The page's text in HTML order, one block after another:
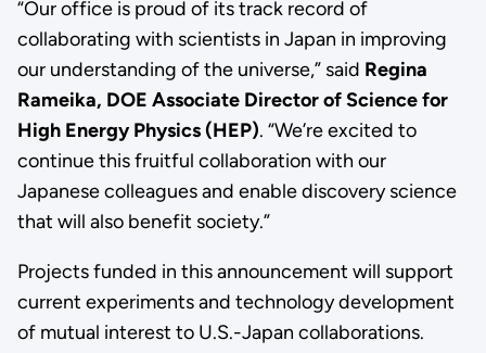
“Our office is proud of its track record of
collaborating with scientists in Japan in improving
our understanding of the universe,” said Regina
Rameika, DOE Associate Director of Science for
High Energy Physics (HEP). “We’re excited to
continue this fruitful collaboration with our
Japanese colleagues and enable discovery science
that will also benefit society.”
Projects funded in this announcement will support
current experiments and technology development
of mutual interest to U.S.-Japan collaborations.